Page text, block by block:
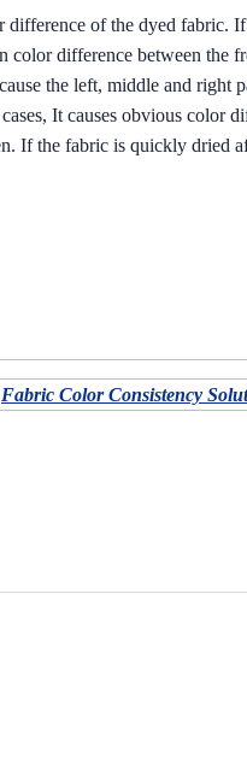
difference of the dyed fabric.
color difference between the
the left, middle and right
It causes obvious color
If the fabric is quickly dried
Fabric Color Consistency